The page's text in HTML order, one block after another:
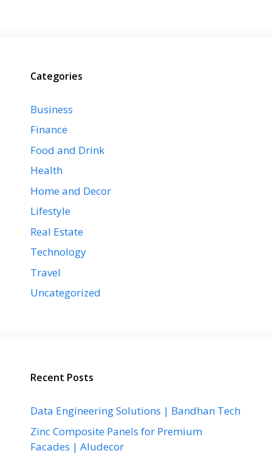
Categories
Business
Finance
Food and Drink
Health
Home and Decor
Lifestyle
Real Estate
Technology
Travel
Uncategorized
Recent Posts
Data Engineering Solutions | Bandhan Tech
Zinc Composite Panels for Premium
Facades | Aludecor